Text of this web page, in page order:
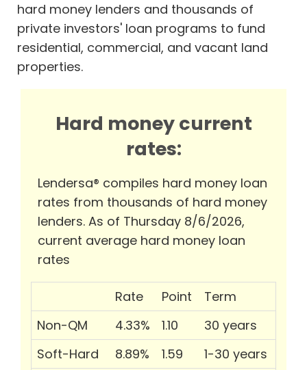
hard money lenders and thousands of
private investors' loan programs to fund
residential, commercial, and vacant land
properties.
Hard money current
rates:
Lendersa® compiles hard money loan
rates from thousands of hard money
lenders. As of Thursday 8/6/2026,
current average hard money loan
rates
Rate Point
Term
Non-QM
4.33% 1.10
30 years
Soft-Hard
8.89% 1.59
1-30 years